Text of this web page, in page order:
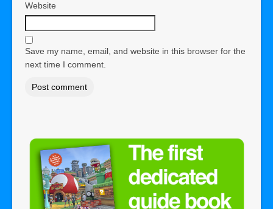
Website
Save my name, email, and website in this browser for the
next time I comment.